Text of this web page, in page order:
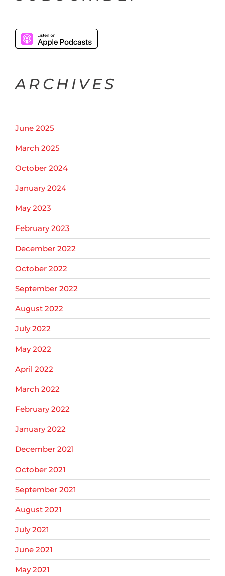
ARCHIVES
June 2025
March 2025
October 2024
January 2024
May 2023
February 2023
December 2022
October 2022
September 2022
August 2022
July 2022
May 2022
April 2022
March 2022
February 2022
January 2022
December 2021
October 2021
September 2021
August 2021
July 2021
June 2021
May 2021